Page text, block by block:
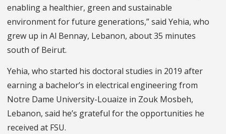
enabling a healthier, green and sustainable
environment for future generations,” said Yehia, who
grew up in Al Bennay, Lebanon, about 35 minutes
south of Beirut.
Yehia, who started his doctoral studies in 2019 after
earning a bachelor’s in electrical engineering from
Notre Dame University-Louaize in Zouk Mosbeh,
Lebanon, said he’s grateful for the opportunities he
received at FSU.